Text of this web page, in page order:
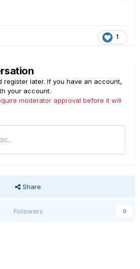
1
register later. If you have an account,
your account.
moderator approval before it will
Share
Followers 0